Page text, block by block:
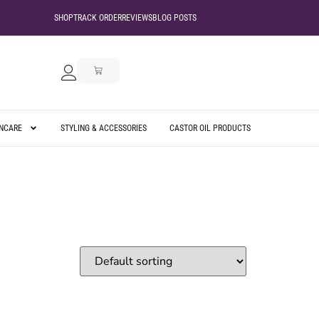
SHOPTRACK ORDERREVIEWSBLOG POSTS
STYLING & ACCESSORIES CASTOR OIL PRODUCTS